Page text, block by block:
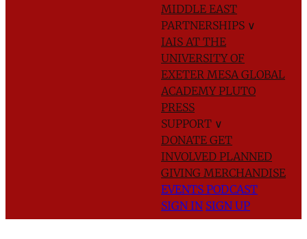
MIDDLE EAST
PARTNERSHIPS ∨
IAIS AT THE
UNIVERSITY OF
EXETER MESA GLOBAL
ACADEMYPLUTO
PRESS
SUPPORT ∨
DONATE GET
INVOLVED PLANNED
GIVING MERCHANDISE
EVENTS PODCAST
SIGN IN SIGN UP